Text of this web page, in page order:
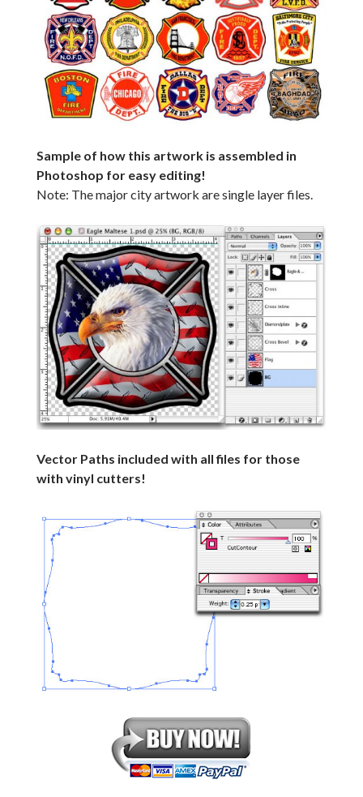
Sample of how this artwork is assembled in
Photoshop for easy editing!
Note: The major city artwork are single layer files.
Vector Paths included with all files for those
with vinyl cutters!